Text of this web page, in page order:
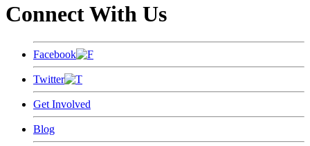
Connect With Us
Facebook
Twitter
Get Involved
Blog